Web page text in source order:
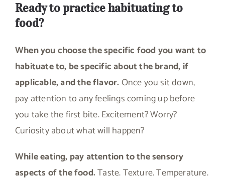
Ready to practice habituating to
food?
When you choose the specific food you want to
habituate to, be specific about the brand, if
applicable, and the flavor. Once you sit down,
pay attention to any feelings coming up before
you take the first bite. Excitement? Worry?
Curiosity about what will happen?
While eating, pay attention to the sensory
aspects of the food.Taste. Texture. Temperature.